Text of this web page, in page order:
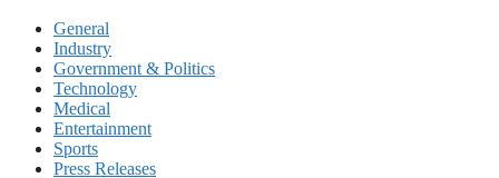
General
Industry
Government & Politics
Technology
Medical
Entertainment
Sports
Press Releases